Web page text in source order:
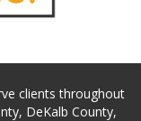
clients throughout
DeKalb County,